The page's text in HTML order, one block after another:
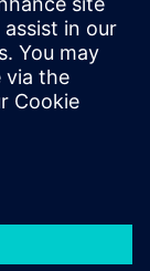
a graphical
line